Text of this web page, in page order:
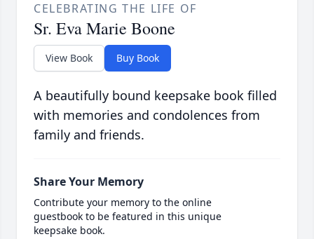
CELEBRATING THE LIFE OF
Sr. Eva Marie Boone
View Book Buy Book
A beautifully bound keepsake book filled
with memories and condolences from
family and friends.
Share Your Memory
Contribute your memory to the online
guestbook to be featured in this unique
keepsake book.